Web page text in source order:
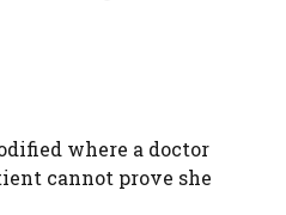
where a doctor
cannot prove she